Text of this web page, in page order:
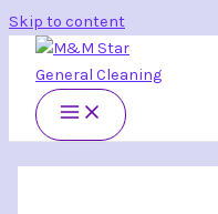
Skip to content